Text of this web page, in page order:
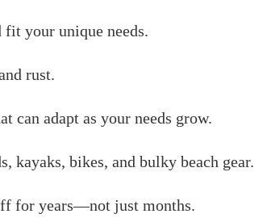
your unique needs.
rust.
can adapt as your needs grow.
kayaks, bikes, and bulky beach gear.
for years—not just months.